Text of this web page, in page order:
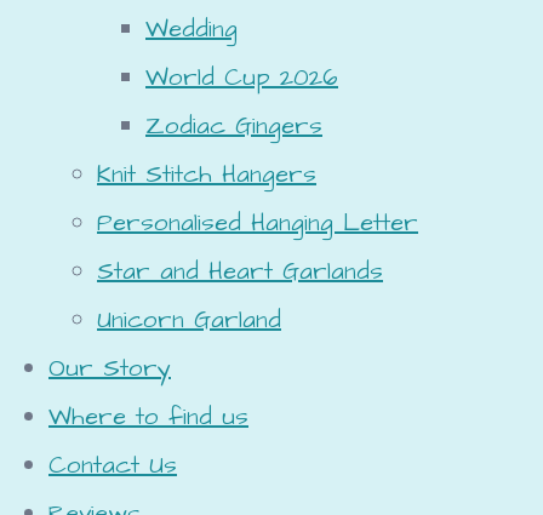
Wedding
World Cup 2026
Zodiac Gingers
Knit Stitch Hangers
Personalised Hanging Letter
Star and Heart Garlands
Unicorn Garland
Our Story
Where to find us
Contact Us